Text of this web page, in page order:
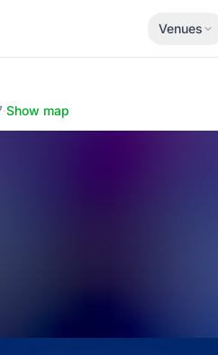
Venues
·Show map